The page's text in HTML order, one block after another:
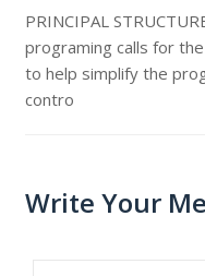
PRINCIPAL
programing calls for
to help simplify the
contro
Write Your